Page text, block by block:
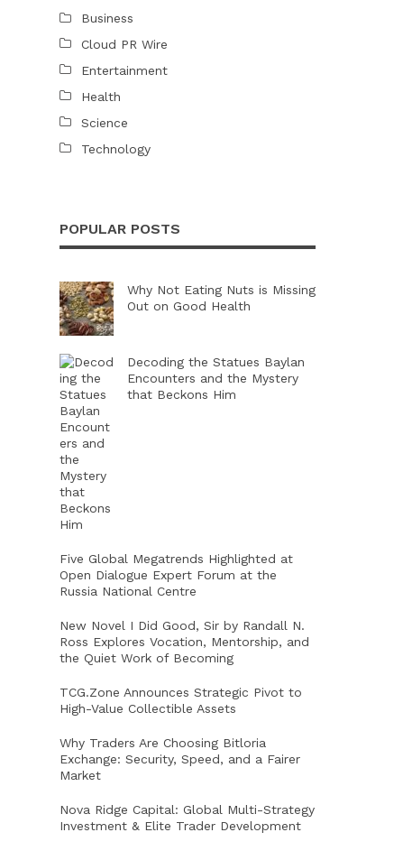
Business
Cloud PR Wire
Entertainment
Health
Science
Technology
POPULAR POSTS
Why Not Eating Nuts is Missing
Out on Good Health
Decoding the Statues Baylan
Encounters and the Mystery
that Beckons Him
Five Global Megatrends Highlighted at
Open Dialogue Expert Forum at the
Russia National Centre
New Novel I Did Good, Sir by Randall N.
Ross Explores Vocation, Mentorship, and
the Quiet Work of Becoming
TCG.Zone Announces Strategic Pivot to
High-Value Collectible Assets
Why Traders Are Choosing Bitloria
Exchange: Security, Speed, and a Fairer
Market
Nova Ridge Capital: Global Multi-Strategy
Investment & Elite Trader Development